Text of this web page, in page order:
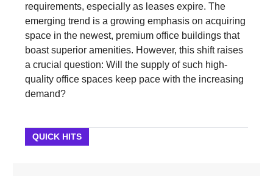
requirements, especially as leases expire. The
emerging trend is a growing emphasis on acquiring
space in the newest, premium office buildings that
boast superior amenities. However, this shift raises
a crucial question: Will the supply of such high-
quality office spaces keep pace with the increasing
demand?
QUICK HITS